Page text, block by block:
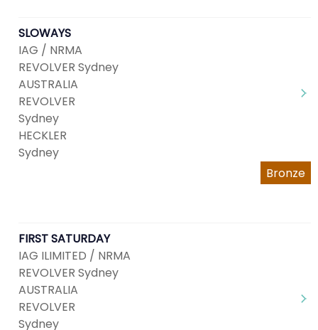
SLOWAYS
IAG / NRMA
REVOLVER Sydney
AUSTRALIA
REVOLVER
Sydney
HECKLER
Sydney
Bronze
FIRST SATURDAY
IAG ILIMITED / NRMA
REVOLVER Sydney
AUSTRALIA
REVOLVER
Sydney